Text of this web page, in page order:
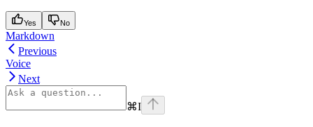
Yes No
Markdown
Previous
Voice
Next
⌘I